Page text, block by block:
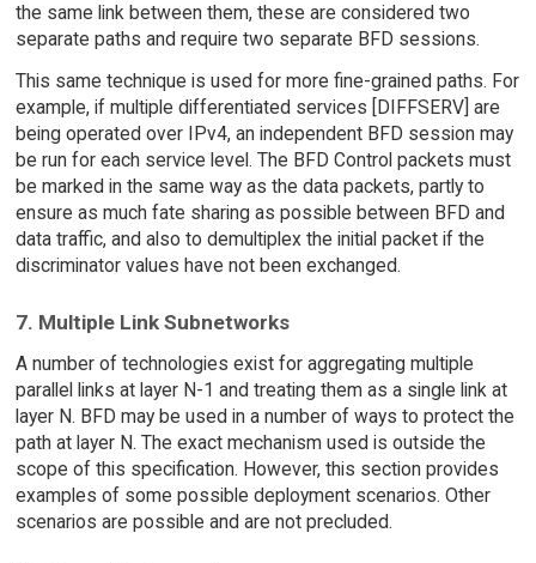
the same link between them, these are considered two
separate paths and require two separate BFD sessions.
This same technique is used for more fine-grained paths. For
example, if multiple differentiated services [DIFFSERV] are
being operated over IPv4, an independent BFD session may
be run for each service level. The BFD Control packets must
be marked in the same way as the data packets, partly to
ensure as much fate sharing as possible between BFD and
data traffic, and also to demultiplex the initial packet if the
discriminator values have not been exchanged.
7. Multiple Link Subnetworks
A number of technologies exist for aggregating multiple
parallel links at layer N-1 and treating them as a single link at
layer N. BFD may be used in a number of ways to protect the
path at layer N. The exact mechanism used is outside the
scope of this specification. However, this section provides
examples of some possible deployment scenarios. Other
scenarios are possible and are not precluded.